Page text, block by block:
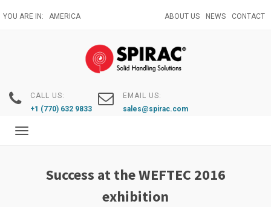
to
YOU ARE IN: AMERICA ABOUT US NEWS CONTACT
CALL US:
+1 (770) 632 9833
EMAIL US:
sales@spirac.com
Toggle
Success at the WEFTEC 2016
exhibition